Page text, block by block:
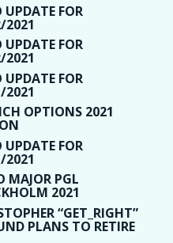
UPDATE FOR
2021
UPDATE FOR
2021
UPDATE FOR
2021
OPTIONS 2021
UPDATE FOR
2021
MAJOR PGL
2021
“GET_RIGHT”
PLANS TO RETIRE